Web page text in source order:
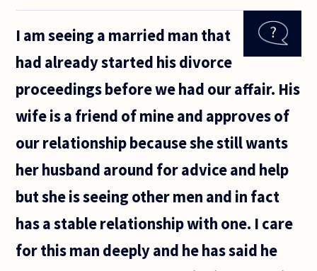
that are
related.
So,
of
two
different
I am seeing a married man that
had already started his divorce
proceedings before we had our affair. His
wife is a friend of mine and approves of
our relationship because she still wants
her husband around for advice and help
but she is seeing other men and in fact
has a stable relationship with one. I care
for this man deeply and he has said he